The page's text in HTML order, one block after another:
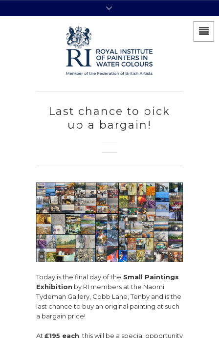
Last chance to pick
up a bargain!
Today is the final day of the Small Paintings
Exhibition by RI members at the Naomi
Tydeman Gallery, Cobb Lane, Tenby and is the
last chance to buy an original painting at such
a bargain price!
At£195 each, this will be a special opportunity